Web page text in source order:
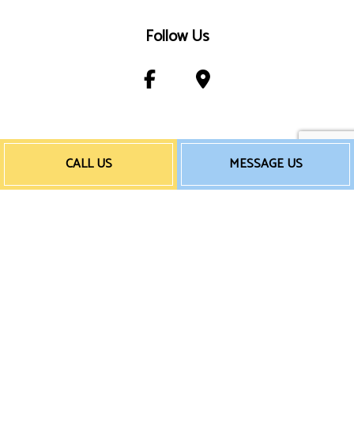
CALL US MESSAGE US
Follow Us
Payment Method
e-Transfer